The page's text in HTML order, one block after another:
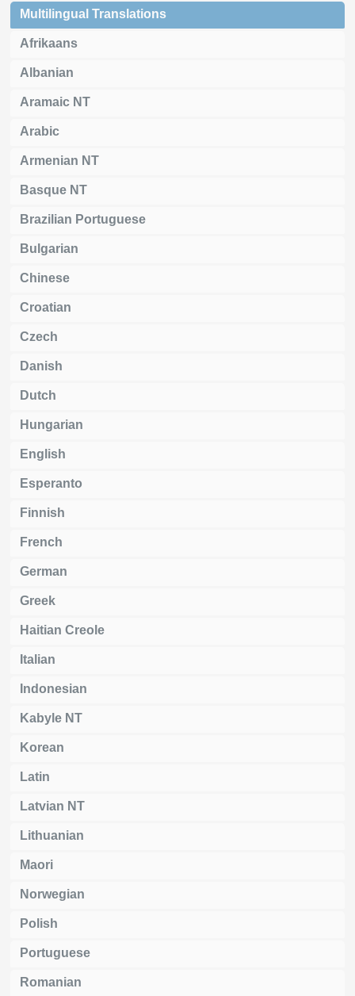
Multilingual Translations
Afrikaans
Albanian
Aramaic NT
Arabic
Armenian NT
Basque NT
Brazilian Portuguese
Bulgarian
Chinese
Croatian
Czech
Danish
Dutch
Hungarian
English
Esperanto
Finnish
French
German
Greek
Haitian Creole
Italian
Indonesian
Kabyle NT
Korean
Latin
Latvian NT
Lithuanian
Maori
Norwegian
Polish
Portuguese
Romanian